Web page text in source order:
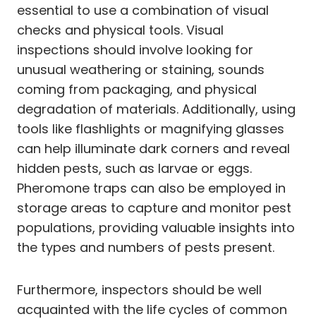
essential to use a combination of visual
checks and physical tools. Visual
inspections should involve looking for
unusual weathering or staining, sounds
coming from packaging, and physical
degradation of materials. Additionally, using
tools like flashlights or magnifying glasses
can help illuminate dark corners and reveal
hidden pests, such as larvae or eggs.
Pheromone traps can also be employed in
storage areas to capture and monitor pest
populations, providing valuable insights into
the types and numbers of pests present.
Furthermore, inspectors should be well
acquainted with the life cycles of common